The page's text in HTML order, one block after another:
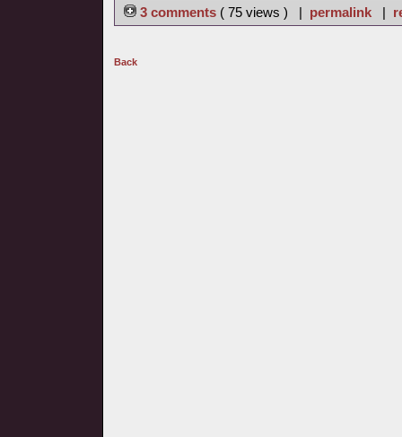
3 comments ( 75 views ) | permalink |
Back